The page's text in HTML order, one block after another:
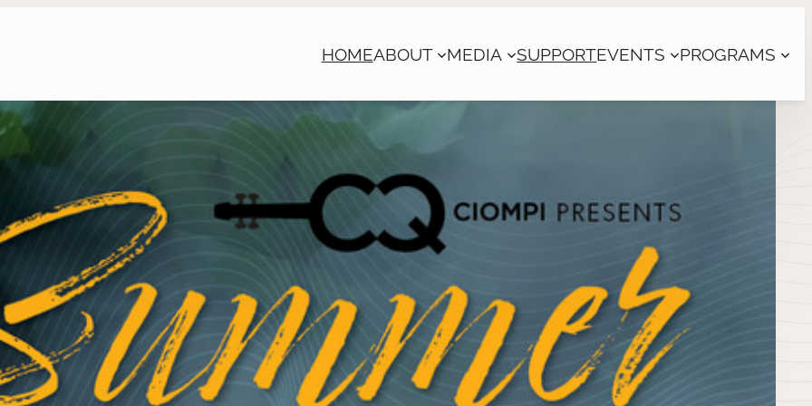
HOMEABOUT MEDIA SUPPORTEVENTS PROGRAMS